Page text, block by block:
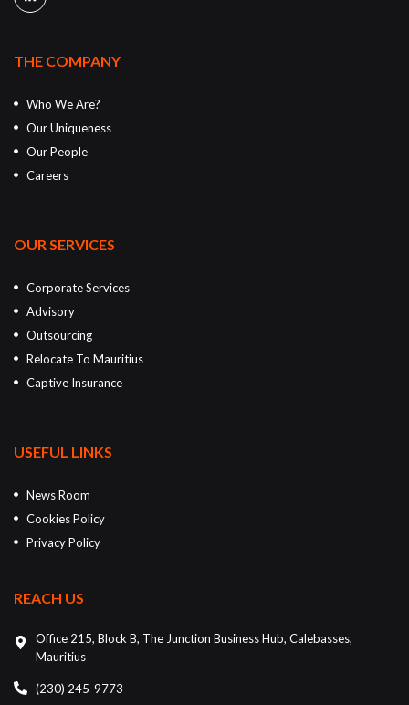
THE COMPANY
Who We Are?
Our Uniqueness
Our People
Careers
OUR SERVICES
Corporate Services
Advisory
Outsourcing
Relocate To Mauritius
Captive Insurance
USEFUL LINKS
News Room
Cookies Policy
Privacy Policy
REACH US
Office 215, Block B, The Junction Business Hub, Calebasses,
Mauritius
(230) 245-9773